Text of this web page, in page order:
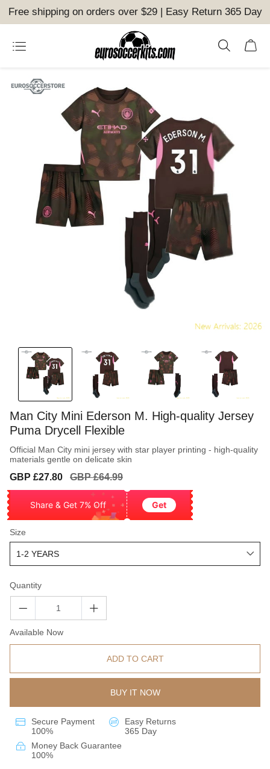
Free shipping on orders over $29 | Easy Return 365 Day
Man City Mini Ederson M. High-quality Jersey
Puma Drycell Flexible
Official Man City mini jersey with star player printing - high-quality
materials gentle on delicate skin
Sale
GBP £27.80
Regular
GBP £64.99
Share & Get 7% Off Get
Size
Quantity
Available Now
ADD TO CART
BUY IT NOW
Secure Payment
100%
Easy Returns
365 Day
Money Back Guarantee
100%